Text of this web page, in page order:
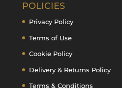
POLICIES
Privacy Policy
Terms of Use
Cookie Policy
Delivery & Returns Policy
Terms & Conditions